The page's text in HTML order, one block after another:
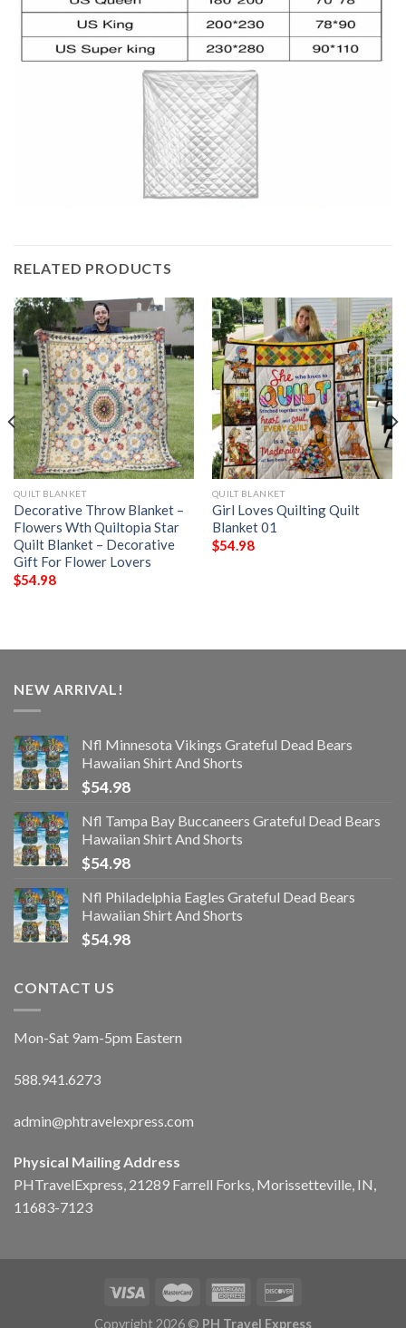
RELATED PRODUCTS
QUILT BLANKET
Decorative Throw Blanket –
Flowers Wth Quiltopia Star
Quilt Blanket – Decorative
Gift For Flower Lovers
$54.98
QUILT BLANKET
Girl Loves Quilting Quilt
Blanket 01
$54.98
NEW ARRIVAL!
Nfl Minnesota Vikings Grateful Dead Bears
Hawaiian Shirt And Shorts
$54.98
Nfl Tampa Bay Buccaneers Grateful Dead Bears
Hawaiian Shirt And Shorts
$54.98
Nfl Philadelphia Eagles Grateful Dead Bears
Hawaiian Shirt And Shorts
$54.98
CONTACT US
Mon-Sat 9am-5pm Eastern
588.941.6273
admin@phtravelexpress.com
Physical Mailing Address
PHTravelExpress, 21289 Farrell Forks, Morissetteville, IN,
11683-7123
Copyright 2026 © PH Travel Express